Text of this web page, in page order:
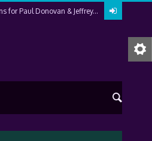
for Paul Donovan & Jeffrey...